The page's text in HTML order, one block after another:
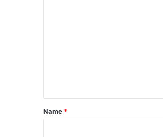
*
Name *